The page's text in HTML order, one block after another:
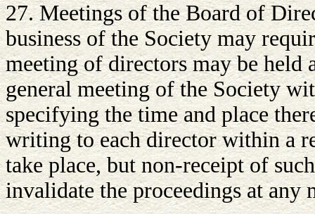
27. Meetings of the Board of
business of the Society may
meeting of directors may be held
general meeting of the Society
specifying the time and place
writing to each director within a
take place, but non-receipt of
invalidate the proceedings at